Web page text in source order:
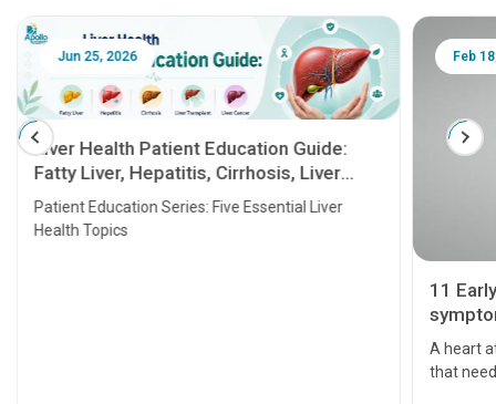
Jun 25, 2026
Liver Health Patient Education Guide:
Fatty Liver, Hepatitis, Cirrhosis, Liver
Transplant and Liver Cancer
Patient Education Series: Five Essential Liver
Health Topics
Feb
11
A heart
that